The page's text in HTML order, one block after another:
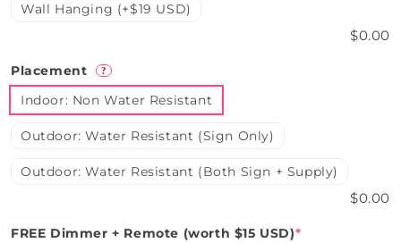
Wall Hanging (+$19 USD)
$0.00
Placement ?
Indoor: Non Water Resistant
Outdoor: Water Resistant (Sign Only)
Outdoor: Water Resistant (Both Sign + Supply)
$0.00
FREE Dimmer + Remote (worth $15 USD)*